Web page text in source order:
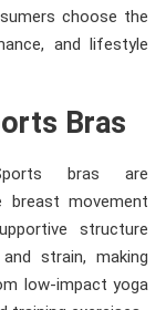
choose the
and lifestyle
Bras
bras are
breast movement
structure
strain, making
low-impact yoga